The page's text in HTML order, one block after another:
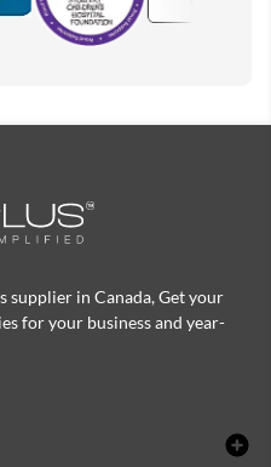
supplier in Canada, Get your
for your business and year-